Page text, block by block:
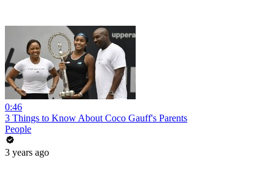
0:46
3 Things to Know About Coco Gauff's Parents
People
3 years ago